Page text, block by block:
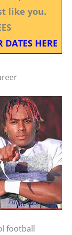
like you.
HERE
football